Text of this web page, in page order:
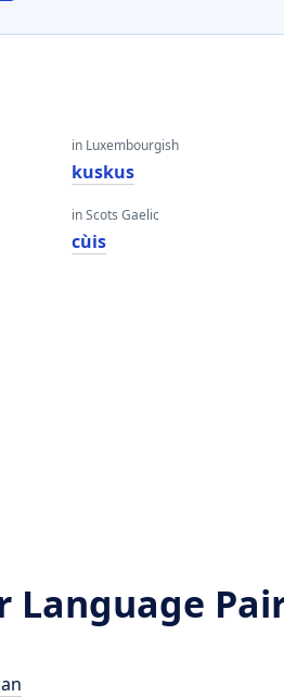
in Luxembourgish
kuskus
in Scots Gaelic
cùis
Language